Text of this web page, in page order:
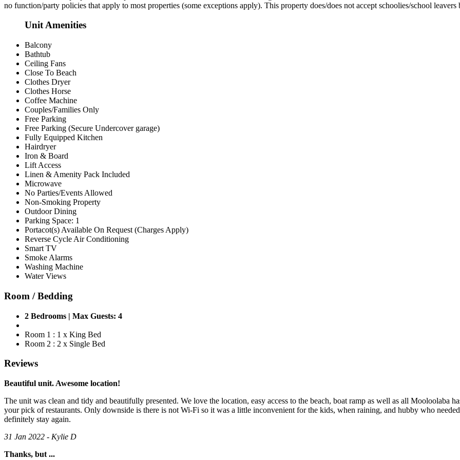
no function/party policies that apply to most properties (some exceptions apply). This property does/does not accept schoolies/school leavers
Unit Amenities
Balcony
Bathtub
Ceiling Fans
Close To Beach
Clothes Dryer
Clothes Horse
Coffee Machine
Couples/Families Only
Free Parking
Free Parking (Secure Undercover garage)
Fully Equipped Kitchen
Hairdryer
Iron & Board
Lift Access
Linen & Amenity Pack Included
Microwave
No Parties/Events Allowed
Non-Smoking Property
Outdoor Dining
Parking Space: 1
Portacot(s) Available On Request (Charges Apply)
Reverse Cycle Air Conditioning
Smart TV
Smoke Alarms
Washing Machine
Water Views
Room / Bedding
2 Bedrooms | Max Guests: 4
Room 1 : 1 x King Bed
Room 2 : 2 x Single Bed
Reviews
Beautiful unit. Awesome location!
The unit was clean and tidy and beautifully presented. We love the location, easy access to the beach, boat ramp as well as all Mooloolaba
your pick of restaurants. Only downside is there is not Wi-Fi so it was a little inconvenient for the kids, when raining, and hubby who
definitely stay again.
31 Jan 2022 - Kylie D
Thanks, but ...